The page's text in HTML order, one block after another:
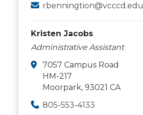
rbenningtion@vcccd.edu
Kristen Jacobs
Administrative Assistant
7057 Campus Road
HM-217
Moorpark, 93021 CA
805-553-4133